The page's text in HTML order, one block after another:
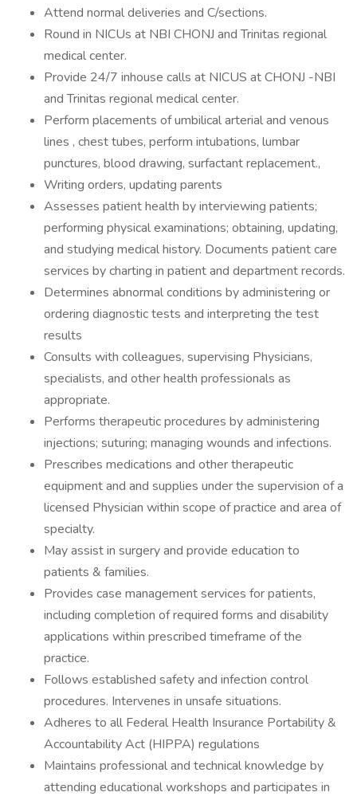
Attend normal deliveries and C/sections.
Round in NICUs at NBI CHONJ and Trinitas regional
medical center.
Provide 24/7 inhouse calls at NICUS at CHONJ -NBI
and Trinitas regional medical center.
Perform placements of umbilical arterial and venous
lines , chest tubes, perform intubations, lumbar
punctures, blood drawing, surfactant replacement.,
Writing orders, updating parents
Assesses patient health by interviewing patients;
performing physical examinations; obtaining, updating,
and studying medical history. Documents patient care
services by charting in patient and department records.
Determines abnormal conditions by administering or
ordering diagnostic tests and interpreting the test
results
Consults with colleagues, supervising Physicians,
specialists, and other health professionals as
appropriate.
Performs therapeutic procedures by administering
injections; suturing; managing wounds and infections.
Prescribes medications and other therapeutic
equipment and and supplies under the supervision of a
licensed Physician within scope of practice and area of
specialty.
May assist in surgery and provide education to
patients & families.
Provides case management services for patients,
including completion of required forms and disability
applications within prescribed timeframe of the
practice.
Follows established safety and infection control
procedures. Intervenes in unsafe situations.
Adheres to all Federal Health Insurance Portability &
Accountability Act (HIPPA) regulations
Maintains professional and technical knowledge by
attending educational workshops and participates in